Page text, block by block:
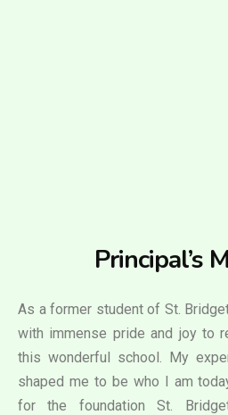
Principal’s
As a former student of St.
with immense pride and joy to
this wonderful school. My
shaped me to be who I am
for the foundation St.